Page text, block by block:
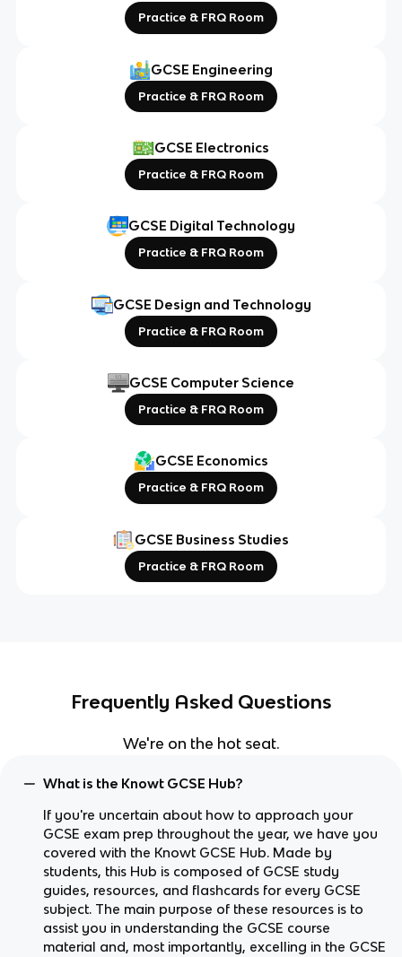
Practice & FRQ Room
GCSE Engineering
Practice & FRQ Room
GCSE Electronics
Practice & FRQ Room
GCSE Digital Technology
Practice & FRQ Room
GCSE Design and Technology
Practice & FRQ Room
GCSE Computer Science
Practice & FRQ Room
GCSE Economics
Practice & FRQ Room
GCSE Business Studies
Practice & FRQ Room
Frequently Asked Questions
We're on the hot seat.
What is the Knowt GCSE Hub?
If you're uncertain about how to approach your
GCSE exam prep throughout the year, we have you
covered with the Knowt GCSE Hub. Made by
students, this Hub is composed of GCSE study
guides, resources, and flashcards for every GCSE
subject. The main purpose of these resources is to
assist you in understanding the GCSE course
material and, most importantly, excelling in the GCSE